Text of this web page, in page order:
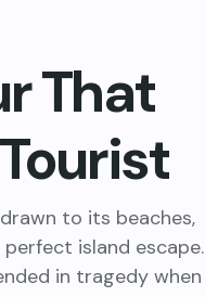
That
to its beaches,
island escape.
in tragedy when